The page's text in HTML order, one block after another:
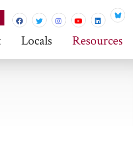
Locals Resources